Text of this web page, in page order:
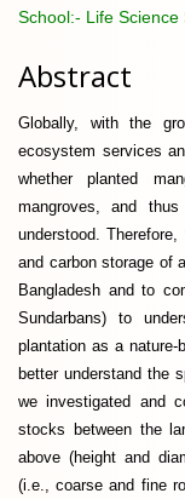
School:- Life Science
Abstract
Globally, with the
ecosystem services
whether planted
mangroves, and
understood.
and carbon storage of
Bangladesh and to
Sundarbans) to
plantation as a
better understand the
we investigated and
stocks between the
above (height and
(i.e., coarse and fine